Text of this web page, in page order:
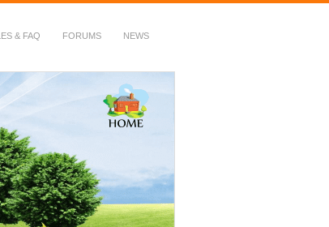
& FAQ FORUMS NEWS